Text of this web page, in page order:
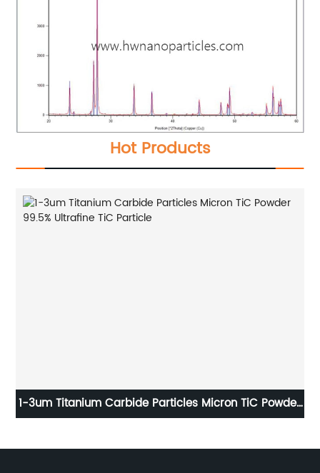
Hot Products
1-3um Titanium Carbide Particles Micron TiC Powder